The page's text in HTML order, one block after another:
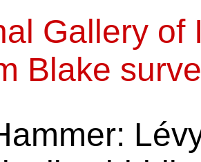
Gallery of
Blake